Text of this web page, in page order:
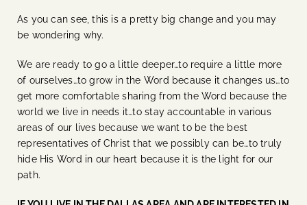
As you can see, this is a pretty big change and you may
be wondering why.
We are ready to go a little deeper…to require a little more
of ourselves…to grow in the Word because it changes us…to
get more comfortable sharing from the Word because the
world we live in needs it…to stay accountable in various
areas of our lives because we want to be the best
representatives of Christ that we possibly can be…to truly
hide His Word in our heart because it is the light for our
path.